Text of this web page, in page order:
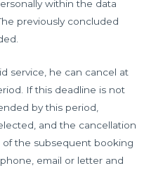
within the data
previously concluded
service, he can cancel at
If this deadline is not
by this period,
and the cancellation
the subsequent booking
email or letter and